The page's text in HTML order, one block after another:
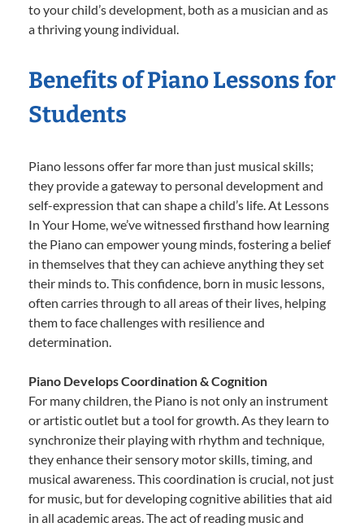
to your child’s development, both as a musician and as
a thriving young individual.
Benefits of Piano Lessons for
Students
Piano lessons offer far more than just musical skills;
they provide a gateway to personal development and
self-expression that can shape a child’s life. At Lessons
In Your Home, we’ve witnessed firsthand how learning
the Piano can empower young minds, fostering a belief
in themselves that they can achieve anything they set
their minds to. This confidence, born in music lessons,
often carries through to all areas of their lives, helping
them to face challenges with resilience and
determination.
Piano Develops Coordination & Cognition
For many children, the Piano is not only an instrument
or artistic outlet but a tool for growth. As they learn to
synchronize their playing with rhythm and technique,
they enhance their sensory motor skills, timing, and
musical awareness. This coordination is crucial, not just
for music, but for developing cognitive abilities that aid
in all academic areas. The act of reading music and